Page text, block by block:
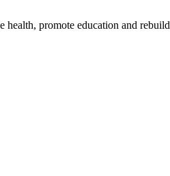
promote education and